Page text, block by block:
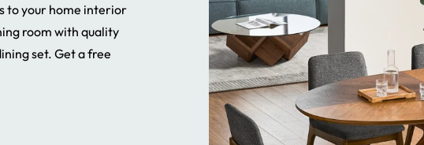
to your home interior
room with quality
set. Get a free